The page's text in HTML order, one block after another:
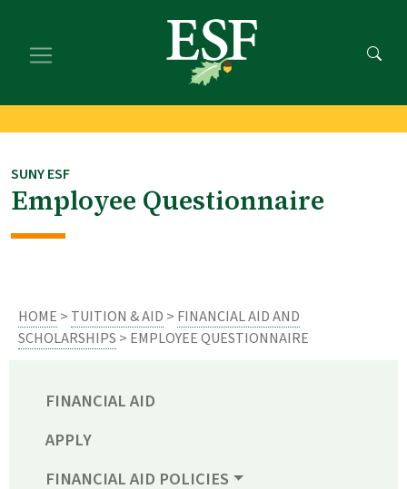
main
footer
SUNY ESF
Employee Questionnaire
HOME > TUITION & AID > FINANCIAL AID AND
SCHOLARSHIPS > EMPLOYEE QUESTIONNAIRE
FINANCIAL AID
APPLY
FINANCIAL AID POLICIES